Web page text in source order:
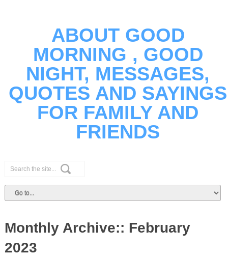
ABOUT GOOD
MORNING , GOOD
NIGHT, MESSAGES,
QUOTES AND SAYINGS
FOR FAMILY AND
FRIENDS
Monthly Archive:: February
2023